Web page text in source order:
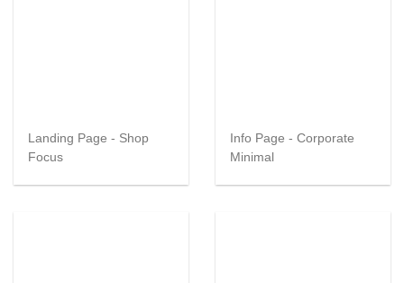
Landing Page - Shop
Focus
Info Page - Corporate
Minimal